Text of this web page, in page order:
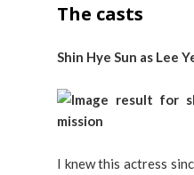
The casts
Shin Hye Sun as Lee
I knew this actress